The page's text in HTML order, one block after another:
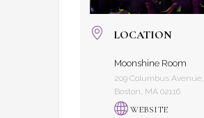
LOCATION
Moonshine Room
209 Columbus Avenue,
Boston, MA 02116
WEBSITE